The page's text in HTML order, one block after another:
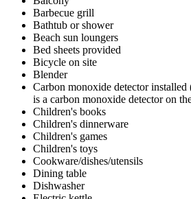
Barbecue grill
Bathtub or shower
Beach sun loungers
Bed sheets provided
Bicycle on site
Blender
Carbon monoxide detector installed
is a carbon monoxide detector on
Children's books
Children's dinnerware
Children's games
Children's toys
Cookware/dishes/utensils
Dining table
Dishwasher